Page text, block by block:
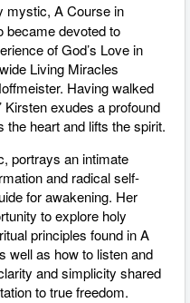
mystic, A Course in
became devoted to
of God’s Love in
Living Miracles
Having walked
Kirsten exudes a profound
heart and lifts the spirit.
portrays an intimate
and radical self-
for awakening. Her
to explore holy
principles found in A
well as how to listen and
and simplicity shared
to true freedom.